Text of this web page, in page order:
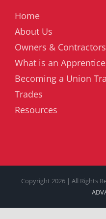
Home
About Us
Owners & Contractors
What is an
Becoming a Union
Trades
Resources
Copyright 2026 | All Rights